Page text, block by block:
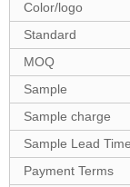
Color/logo
Standard
MOQ
Sample
Sample charge
Sample Lead Time
Payment Terms